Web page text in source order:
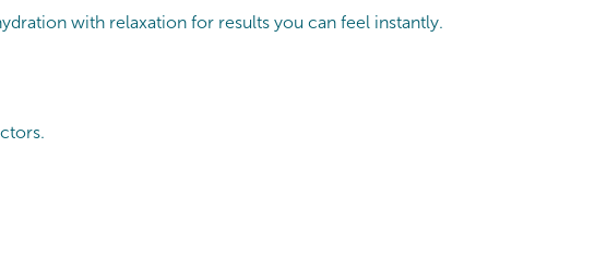
with relaxation for results you can feel instantly.